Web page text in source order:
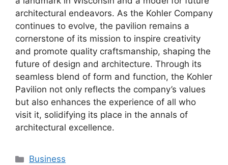
architectural endeavors. As the Kohler Company
continues to evolve, the pavilion remains a
cornerstone of its mission to inspire creativity
and promote quality craftsmanship, shaping the
future of design and architecture. Through its
seamless blend of form and function, the Kohler
Pavilion not only reflects the company’s values
but also enhances the experience of all who
visit it, solidifying its place in the annals of
architectural excellence.
Categories
Business